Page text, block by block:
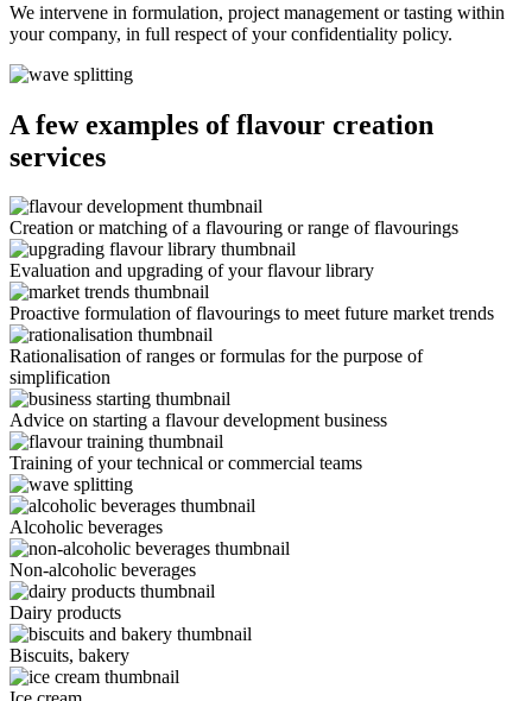
We intervene in formulation, project management or tasting within
your company, in full respect of your confidentiality policy.
A few examples of flavour creation
services
Creation or matching of a flavouring or range of flavourings
Evaluation and upgrading of your flavour library
Proactive formulation of flavourings to meet future market trends
Rationalisation of ranges or formulas for the purpose of
simplification
Advice on starting a flavour development business
Training of your technical or commercial teams
Alcoholic beverages
Non-alcoholic beverages
Dairy products
Biscuits, bakery